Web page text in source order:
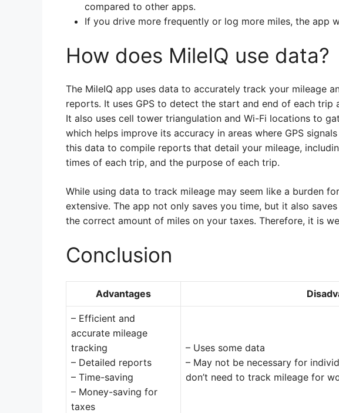
compared to other apps.
If you drive more frequently or log more miles, the app
How does MileIQ use data?
The MileIQ app uses data to accurately track your mileage
reports. It uses GPS to detect the start and end of each trip
It also uses cell tower triangulation and Wi-Fi locations to
which helps improve its accuracy in areas where GPS
this data to compile reports that detail your mileage,
times of each trip, and the purpose of each trip.
While using data to track mileage may seem like a burden
extensive. The app not only saves you time, but it also
the correct amount of miles on your taxes. Therefore, it is
Conclusion
Advantages
– Efficient and
accurate mileage
tracking
– Detailed reports
– Time-saving
– Money-saving for
taxes
– Uses some data
– May not be necessary for
don’t need to track mileage for